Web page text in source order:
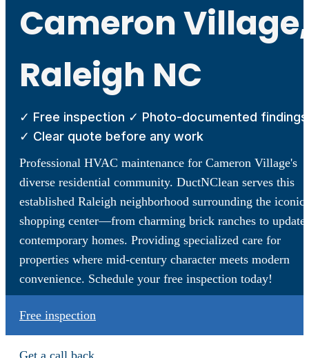
Cameron Village,
Raleigh NC
✓ Free inspection ✓ Photo-documented findings
✓ Clear quote before any work
Professional HVAC maintenance for Cameron Village's
diverse residential community. DuctNClean serves this
established Raleigh neighborhood surrounding the iconic
shopping center—from charming brick ranches to
contemporary homes. Providing specialized care for
properties where mid-century character meets modern
convenience. Schedule your free inspection today!
Free inspection